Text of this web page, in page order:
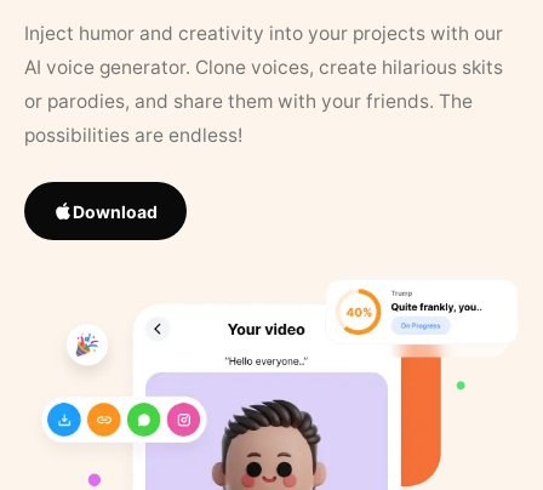
Inject humor and creativity into your projects with our
AI voice generator. Clone voices, create hilarious skits
or parodies, and share them with your friends. The
possibilities are endless!
Download